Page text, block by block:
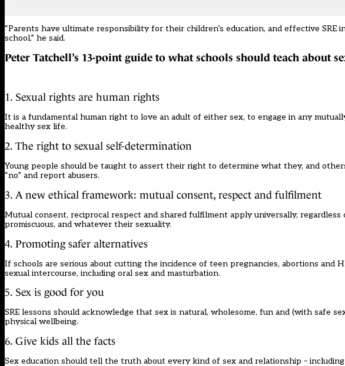
“Parents have ultimate responsibility for their children’s education, and effective
school,” he said.
Peter Tatchell’s 13-point guide to what schools should teach about
1. Sexual rights are human rights
It is a fundamental human right to love an adult of either sex, to engage in any
healthy sex life.
2. The right to sexual self-determination
Young people should be taught to assert their right to determine what they, and
“no” and report abusers.
3. A new ethical framework: mutual consent, respect and fulfilment
Mutual consent, reciprocal respect and shared fulfilment apply universally,
promiscuous, and whatever their sexuality.
4. Promoting safer alternatives
If schools are serious about cutting the incidence of teen pregnancies, abortions
sexual intercourse, including oral sex and masturbation.
5. Sex is good for you
SRE lessons should acknowledge that sex is natural, wholesome, fun and (with safe
physical wellbeing.
6. Give kids all the facts
Sex education should tell the truth about every kind of sex and relationship –